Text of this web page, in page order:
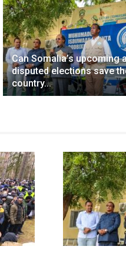
Can Somalia’s upcoming
disputed elections save
country...